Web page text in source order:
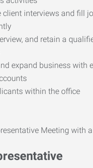
client interviews and fill
and retain a
expand business with
within the office